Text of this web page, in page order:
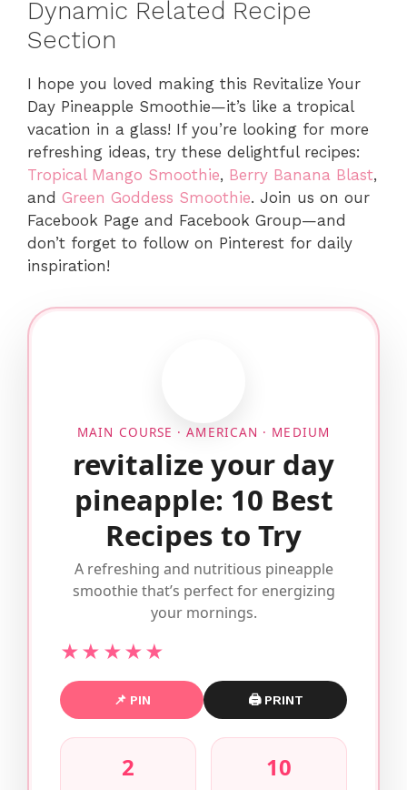
Dynamic Related Recipe
Section
I hope you loved making this Revitalize Your
Day Pineapple Smoothie—it’s like a tropical
vacation in a glass! If you’re looking for more
refreshing ideas, try these delightful recipes:
Tropical Mango Smoothie, Berry Banana Blast,
and Green Goddess Smoothie. Join us on our
Facebook Page and Facebook Group—and
don’t forget to follow on Pinterest for daily
inspiration!
MAIN COURSE · AMERICAN · MEDIUM
revitalize your day
pineapple: 10 Best
Recipes to Try
A refreshing and nutritious pineapple
smoothie that’s perfect for energizing
your mornings.
★★★★★
📌 PIN 🖨 PRINT
2 10